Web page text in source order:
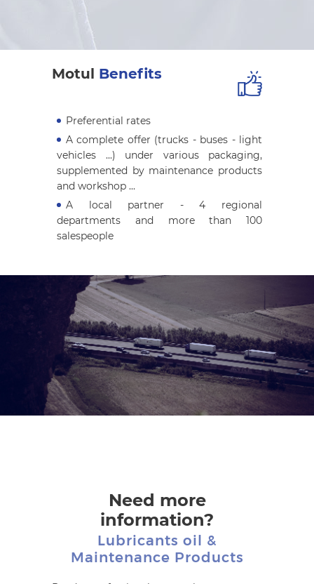
Motul Benefits
Preferential rates
A complete offer (trucks - buses - light
vehicles ...) under various packaging,
supplemented by maintenance products
and workshop ...
A local partner - 4 regional
departments and more than 100
salespeople
Need more
information?
Lubricants oil &
Maintenance Products